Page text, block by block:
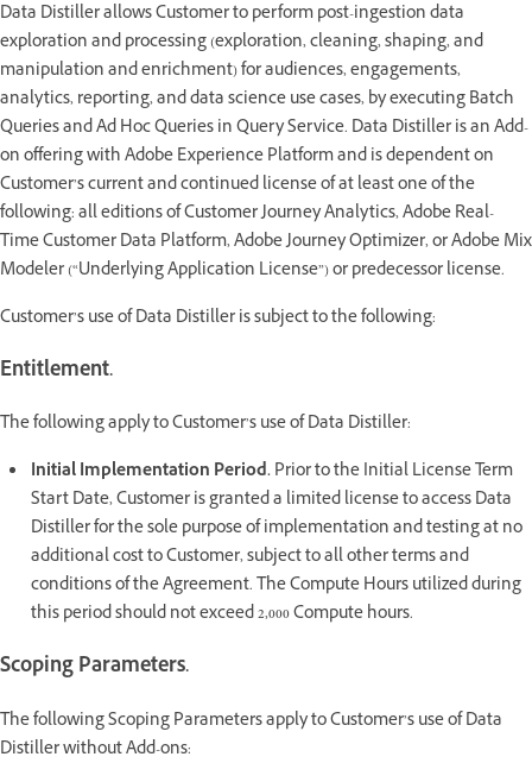
Data Distiller allows Customer to perform post-ingestion data
exploration and processing (exploration, cleaning, shaping, and
manipulation and enrichment) for audiences, engagements,
analytics, reporting, and data science use cases, by executing Batch
Queries and Ad Hoc Queries in Query Service. Data Distiller is an Add-
on offering with Adobe Experience Platform and is dependent on
Customer’s current and continued license of at least one of the
following: all editions of Customer Journey Analytics, Adobe Real-
Time Customer Data Platform, Adobe Journey Optimizer, or Adobe Mix
Modeler (“Underlying Application License”) or predecessor license.
Customer’s use of Data Distiller is subject to the following:
Entitlement.
The following apply to Customer’s use of Data Distiller:
Initial Implementation Period.Prior to the Initial License Term
Start Date, Customer is granted a limited license to access Data
Distiller for the sole purpose of implementation and testing at no
additional cost to Customer, subject to all other terms and
conditions of the Agreement. The Compute Hours utilized during
this period should not exceed 2,000 Compute hours.
Scoping Parameters.
The following Scoping Parameters apply to Customer’s use of Data
Distiller without Add-ons: